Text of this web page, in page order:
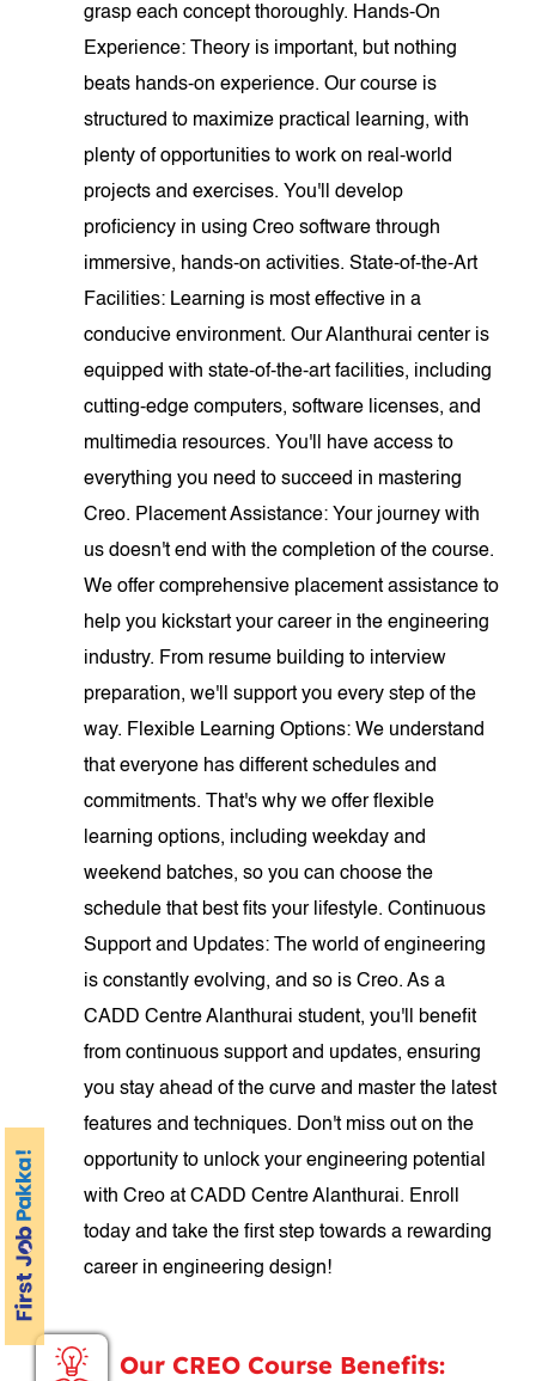
grasp each concept thoroughly. Hands-On
Experience: Theory is important, but nothing
beats hands-on experience. Our course is
structured to maximize practical learning, with
plenty of opportunities to work on real-world
projects and exercises. You'll develop
proficiency in using Creo software through
immersive, hands-on activities. State-of-the-Art
Facilities: Learning is most effective in a
conducive environment. Our Alanthurai center is
equipped with state-of-the-art facilities, including
cutting-edge computers, software licenses, and
multimedia resources. You'll have access to
everything you need to succeed in mastering
Creo. Placement Assistance: Your journey with
us doesn't end with the completion of the course.
We offer comprehensive placement assistance to
help you kickstart your career in the engineering
industry. From resume building to interview
preparation, we'll support you every step of the
way. Flexible Learning Options: We understand
that everyone has different schedules and
commitments. That's why we offer flexible
learning options, including weekday and
weekend batches, so you can choose the
schedule that best fits your lifestyle. Continuous
Support and Updates: The world of engineering
is constantly evolving, and so is Creo. As a
CADD Centre Alanthurai student, you'll benefit
from continuous support and updates, ensuring
you stay ahead of the curve and master the latest
features and techniques. Don't miss out on the
opportunity to unlock your engineering potential
with Creo at CADD Centre Alanthurai. Enroll
today and take the first step towards a rewarding
career in engineering design!
Our CREO Course Benefits: